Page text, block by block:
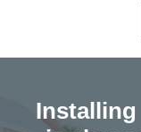
cupboards.
kitchen feels
them to
Installing